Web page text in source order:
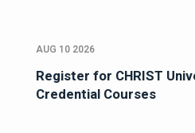
AUG 10 2026
Register for CHRIST
Credential Courses